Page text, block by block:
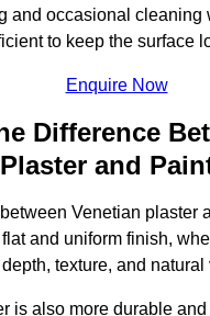
and occasional cleaning
to keep the surface
Enquire Now
Difference
and
Venetian plaster
and uniform finish,
texture, and natural
is also more durable